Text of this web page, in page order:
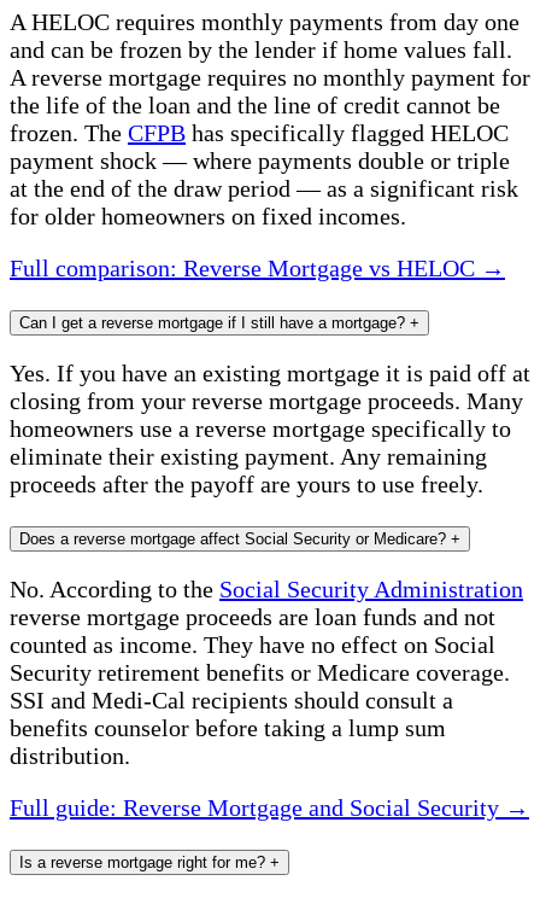
A HELOC requires monthly payments from day one
and can be frozen by the lender if home values fall.
A reverse mortgage requires no monthly payment for
the life of the loan and the line of credit cannot be
frozen. The CFPB has specifically flagged HELOC
payment shock — where payments double or triple
at the end of the draw period — as a significant risk
for older homeowners on fixed incomes.
Full comparison: Reverse Mortgage vs HELOC →
Can I get a reverse mortgage if I still have a mortgage? +
Yes. If you have an existing mortgage it is paid off at
closing from your reverse mortgage proceeds. Many
homeowners use a reverse mortgage specifically to
eliminate their existing payment. Any remaining
proceeds after the payoff are yours to use freely.
Does a reverse mortgage affect Social Security or Medicare? +
No. According to the Social Security Administration
reverse mortgage proceeds are loan funds and not
counted as income. They have no effect on Social
Security retirement benefits or Medicare coverage.
SSI and Medi-Cal recipients should consult a
benefits counselor before taking a lump sum
distribution.
Full guide: Reverse Mortgage and Social Security →
Is a reverse mortgage right for me? +